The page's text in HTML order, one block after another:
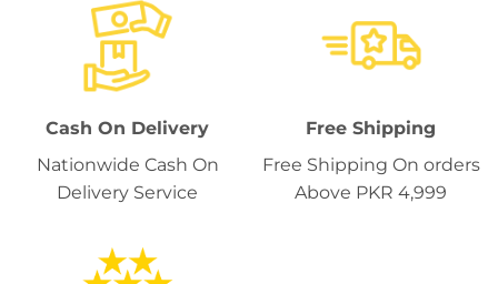
Cash On Delivery
Nationwide Cash On
Delivery Service
Free Shipping
Free Shipping On orders
Above PKR 4,999